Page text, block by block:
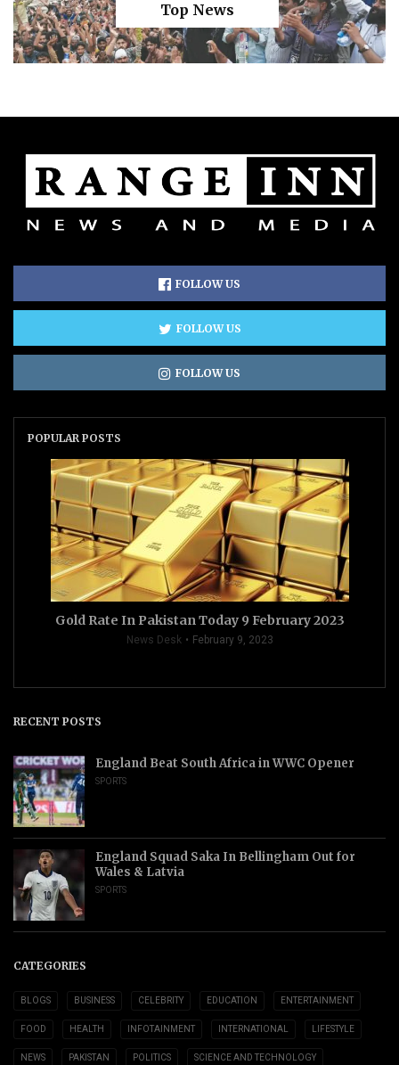
Top News
FOLLOW US
FOLLOW US
FOLLOW US
POPULAR POSTS
Gold Rate In Pakistan Today 9 February 2023
News Desk February 9, 2023
RECENT POSTS
England Beat South Africa in WWC Opener
SPORTS
England Squad Saka In Bellingham Out for
Wales & Latvia
SPORTS
CATEGORIES
BLOGS BUSINESS CELEBRITY EDUCATION ENTERTAINMENT
FOOD HEALTH INFOTAINMENT INTERNATIONAL LIFESTYLE
NEWS PAKISTAN POLITICS SCIENCE AND TECHNOLOGY